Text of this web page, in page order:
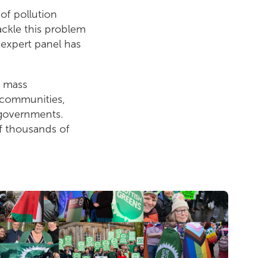
of pollution
this problem
panel has
thousands of